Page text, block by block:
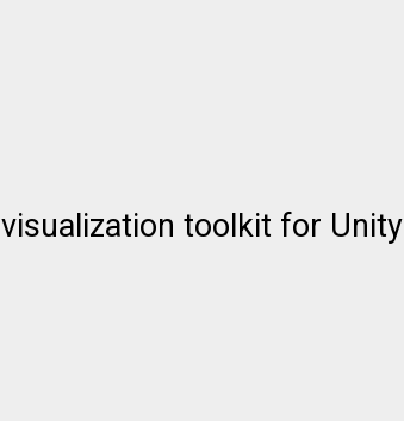
toolkit for Unity